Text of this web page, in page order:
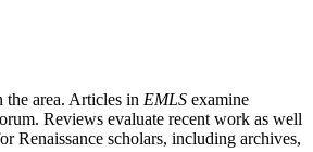
the area. Articles in EMLS examine
Reviews evaluate recent work as well
Renaissance scholars, including archives,